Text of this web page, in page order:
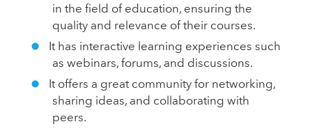
in the field of education, ensuring the
quality and relevance of their courses.
It has interactive learning experiences such
as webinars, forums, and discussions.
It offers a great community for networking,
sharing ideas, and collaborating with
peers.